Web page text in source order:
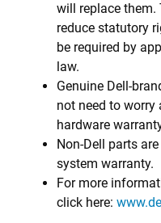
will replace
reduce statutory
be required by
law.
Genuine Dell-
not need to worry
hardware
Non-Dell parts
system warranty.
For more
click here: